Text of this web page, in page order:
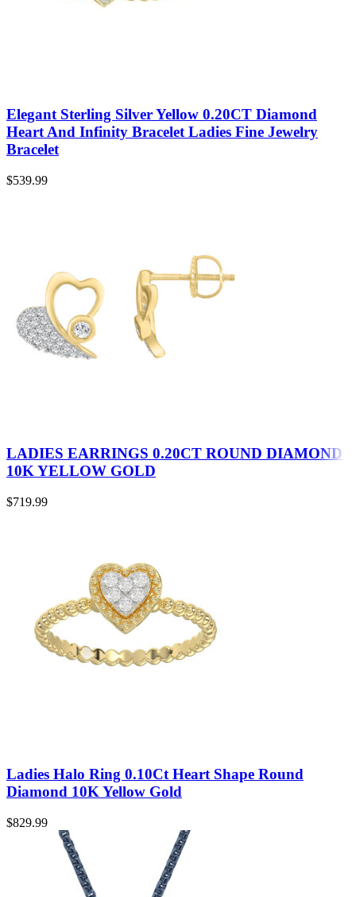
Elegant Sterling Silver Yellow 0.20CT Diamond
Heart And Infinity Bracelet Ladies Fine Jewelry
Bracelet
$539.99
LADIES EARRINGS 0.20CT ROUND DIAMOND
10K YELLOW GOLD
$719.99
Ladies Halo Ring 0.10Ct Heart Shape Round
Diamond 10K Yellow Gold
$829.99